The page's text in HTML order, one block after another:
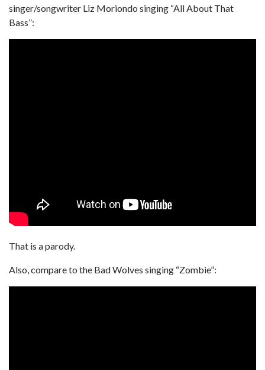
singer/songwriter Liz Moriondo singing “All About That
Bass”:
That is a parody.
Also, compare to the Bad Wolves singing “Zombie”: